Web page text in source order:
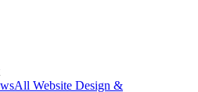
All Website Design &